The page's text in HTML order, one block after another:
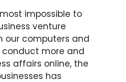
impossible to
venture
our computers and
conduct more and
affairs online, the
has